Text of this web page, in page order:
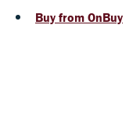
Buy from OnBuy